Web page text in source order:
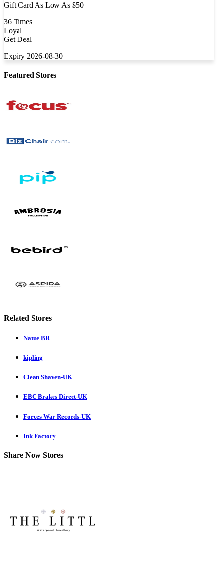
Gift Card As Low As $50
36 Times
Loyal
Get Deal
Expiry 2026-08-30
Featured Stores
Related Stores
Natue BR
kipling
Clean Shaven-UK
EBC Brakes Direct-UK
Forces War Records-UK
Ink Factory
Share Now Stores